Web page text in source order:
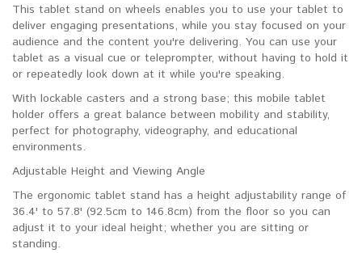
This tablet stand on wheels enables you to use your tablet to
deliver engaging presentations, while you stay focused on your
audience and the content you're delivering. You can use your
tablet as a visual cue or teleprompter, without having to hold it
or repeatedly look down at it while you're speaking.
With lockable casters and a strong base; this mobile tablet
holder offers a great balance between mobility and stability,
perfect for photography, videography, and educational
environments.
Adjustable Height and Viewing Angle
The ergonomic tablet stand has a height adjustability range of
36.4' to 57.8' (92.5cm to 146.8cm) from the floor so you can
adjust it to your ideal height; whether you are sitting or
standing.